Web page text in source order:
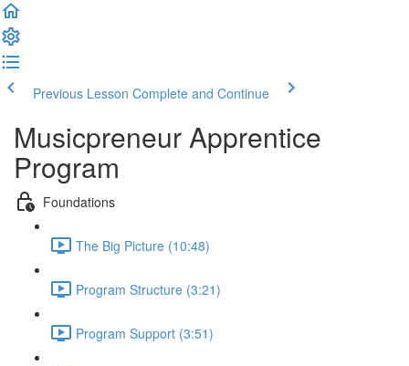
Previous Lesson Complete and Continue
Musicpreneur Apprentice
Program
Foundations
The Big Picture (10:48)
Program Structure (3:21)
Program Support (3:51)